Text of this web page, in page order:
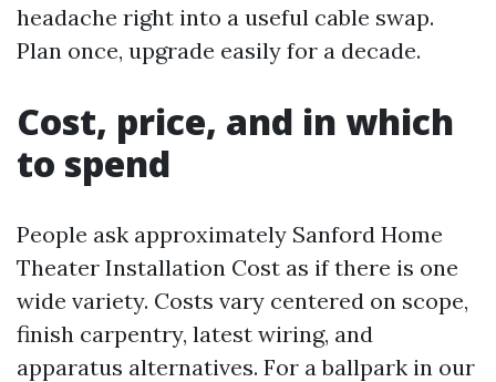
headache right into a useful cable swap.
Plan once, upgrade easily for a decade.
Cost, price, and in which
to spend
People ask approximately Sanford Home
Theater Installation Cost as if there is one
wide variety. Costs vary centered on scope,
finish carpentry, latest wiring, and
apparatus alternatives. For a ballpark in our